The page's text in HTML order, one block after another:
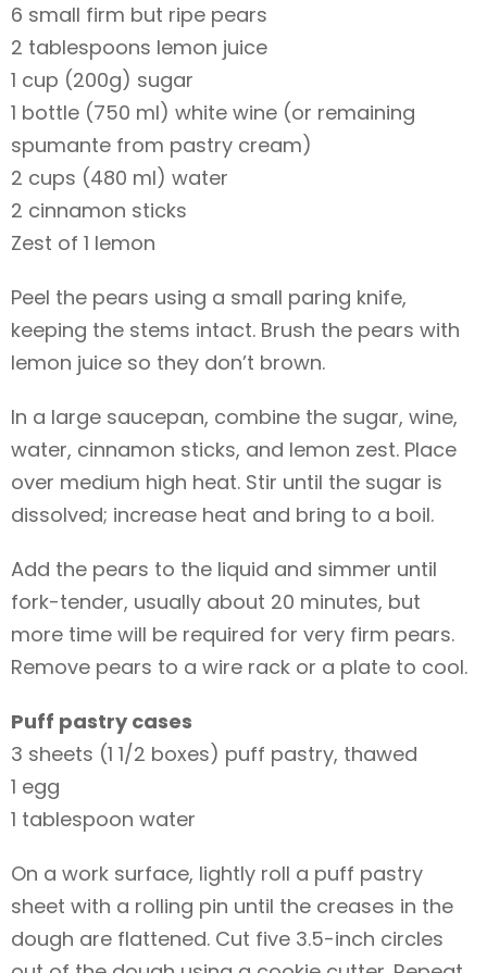
6 small firm but ripe pears
2 tablespoons lemon juice
1 cup (200g) sugar
1 bottle (750 ml) white wine (or remaining
spumante from pastry cream)
2 cups (480 ml) water
2 cinnamon sticks
Zest of 1 lemon
Peel the pears using a small paring knife,
keeping the stems intact. Brush the pears with
lemon juice so they don’t brown.
In a large saucepan, combine the sugar, wine,
water, cinnamon sticks, and lemon zest. Place
over medium high heat. Stir until the sugar is
dissolved; increase heat and bring to a boil.
Add the pears to the liquid and simmer until
fork-tender, usually about 20 minutes, but
more time will be required for very firm pears.
Remove pears to a wire rack or a plate to cool.
Puff pastry cases
3 sheets (1 1/2 boxes) puff pastry, thawed
1 egg
1 tablespoon water
On a work surface, lightly roll a puff pastry
sheet with a rolling pin until the creases in the
dough are flattened. Cut five 3.5-inch circles